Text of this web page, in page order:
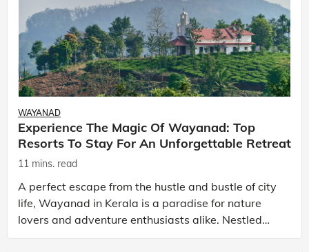
WAYANAD
Experience The Magic Of Wayanad: Top
Resorts To Stay For An Unforgettable Retreat
11 mins. read
A perfect escape from the hustle and bustle of city
life, Wayanad in Kerala is a paradise for nature
lovers and adventure enthusiasts alike. Nestled
amidst misty hills and lush greenery, this charming